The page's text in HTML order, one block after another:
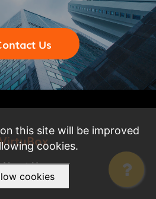
Us
About Us
Careers
this site will be improved
cookies.
cookies